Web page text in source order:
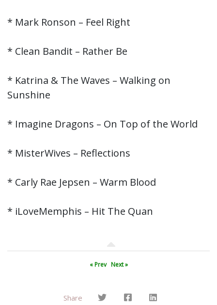
* Mark Ronson – Feel Right
* Clean Bandit – Rather Be
* Katrina & The Waves – Walking on
Sunshine
* Imagine Dragons – On Top of the World
* MisterWives – Reflections
* Carly Rae Jepsen – Warm Blood
* iLoveMemphis – Hit The Quan
« Prev Next »
Share